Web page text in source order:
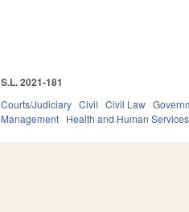
S.L. 2021-181
Courts/Judiciary Civil Civil Law
Management Health and Human Services